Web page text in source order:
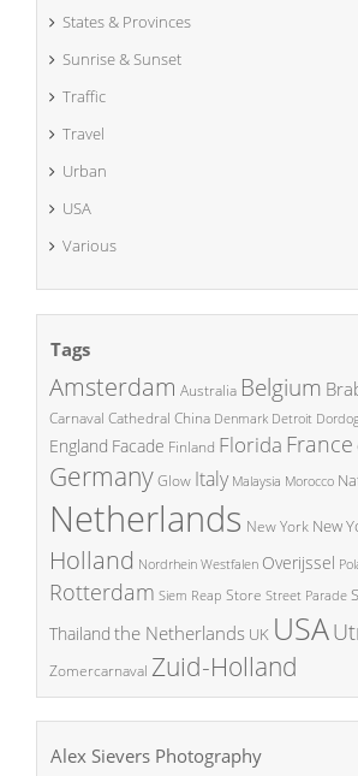
States & Provinces
Sunrise & Sunset
Traffic
Travel
Urban
USA
Various
Tags
Amsterdam Australia Belgium
Carnaval Cathedral China Denmark Detroit
England Facade Finland Florida France
GermanyGlow Italy Malaysia Morocco
Netherlands New York New
Holland Nordrhein Westfalen Overijssel
Rotterdam Siem Reap Store Street Parade
Thailand the Netherlands UK USA
Zomercarnaval Zuid-Holland
Alex Sievers Photography